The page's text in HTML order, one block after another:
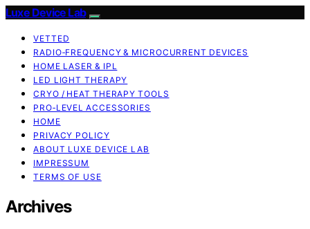
Luxe Device Lab
VETTED
RADIO‑FREQUENCY & MICROCURRENT DEVICES
HOME LASER & IPL
LED LIGHT THERAPY
CRYO / HEAT THERAPY TOOLS
PRO‑LEVEL ACCESSORIES
HOME
PRIVACY POLICY
ABOUT LUXE DEVICE LAB
IMPRESSUM
TERMS OF USE
Archives